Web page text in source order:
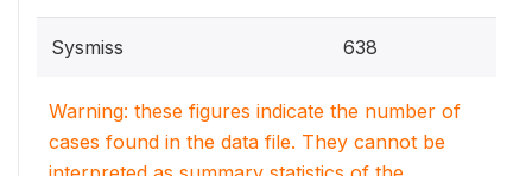
Sysmiss 638
Warning: these figures indicate the number of
cases found in the data file. They cannot be